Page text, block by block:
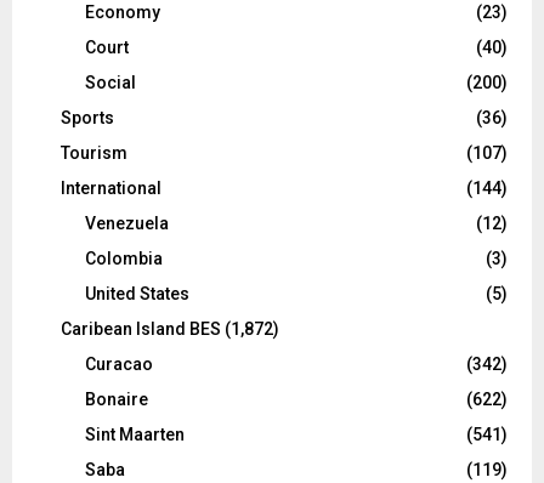
Economy
(23)
Court
(40)
Social
(200)
Sports
(36)
Tourism
(107)
International
(144)
Venezuela
(12)
Colombia
(3)
United States
(5)
Caribean Island BES (1,872)
Curacao
(342)
Bonaire
(622)
Sint Maarten
(541)
Saba
(119)